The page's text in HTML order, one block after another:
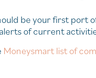
be your first
of current
Moneysmart list of